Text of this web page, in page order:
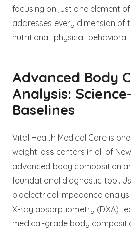
focusing on just one element
addresses every dimension of
nutritional, physical,
Advanced Body
Analysis:
Baselines
Vital Health Medical Care is
weight loss centers in all of
advanced body composition
foundational diagnostic tool.
bioelectrical impedance
X-ray absorptiometry (DXA)
medical-grade body